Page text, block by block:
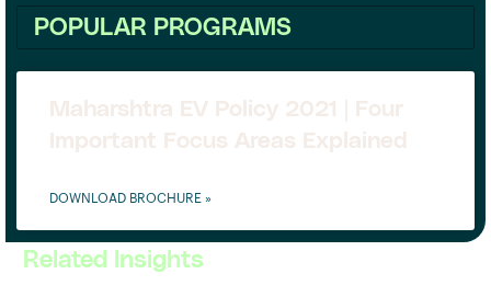
POPULAR PROGRAMS
Maharshtra EV Policy 2021 | Four
Important Focus Areas Explained
DOWNLOAD BROCHURE »
Related Insights